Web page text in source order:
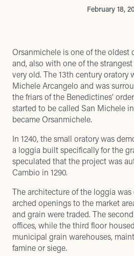
February 18,
Orsanmichele is one of the oldest
and, also with one of the
very old. The 13th century oratory
Michele Arcangelo and was
the friars of the Benedictines’
started to be called San Michele
became Orsanmichele.
In 1240, the small oratory was
a loggia built specifically for the
speculated that the project was
Cambio in 1290.
The architecture of the loggia
arched openings to the market
and grain were traded. The
offices, while the third floor
municipal grain warehouses,
famine or siege.